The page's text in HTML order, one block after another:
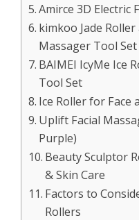
Amirce 3D Electric
kimkoo Jade Roller
Massager Tool Set
BAIMEI IcyMe Ice
Tool Set
Ice Roller for Face
Uplift Facial
Purple)
Beauty Sculptor
& Skin Care
Factors to
Rollers